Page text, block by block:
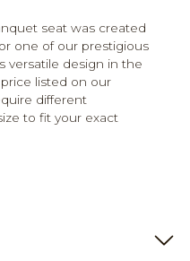
seat was created
one of our prestigious
versatile design in the
listed on our
different
to fit your exact